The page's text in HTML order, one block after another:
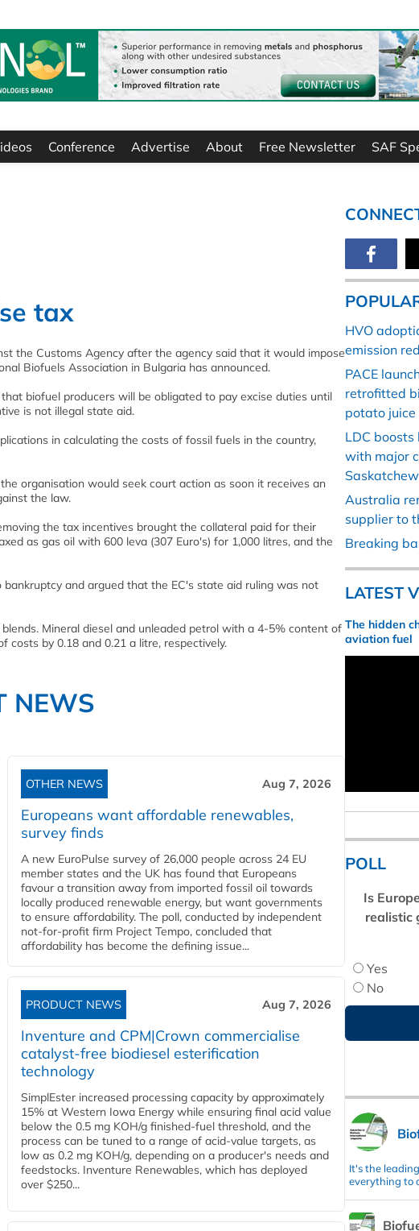
Conference Advertise About Free Newsletter SAF
tax
the Customs Agency after the agency said that it would impose
Biofuels Association in Bulgaria has announced.
biofuel producers will be obligated to pay excise duties until
is not illegal state aid.
in calculating the costs of fossil fuels in the country,
organisation would seek court action as soon it receives an
the law.
the tax incentives brought the collateral paid for their
as gas oil with 600 leva (307 Euro's) for 1,000 litres, and the
and argued that the EC's state aid ruling was not
Mineral diesel and unleaded petrol with a 4-5% content of
costs by 0.18 and 0.21 a litre, respectively.
NEWS
OTHER NEWS Aug 7, 2026
Europeans want affordable renewables,
survey finds
A new EuroPulse survey of 26,000 people across 24 EU
member states and the UK has found that Europeans
favour a transition away from imported fossil oil towards
locally produced renewable energy, but want governments
to ensure affordability. The poll, conducted by independent
not-for-profit firm Project Tempo, concluded that
affordability has become the defining issue...
PRODUCT NEWS Aug 7, 2026
Inventure and CPM|Crown commercialise
catalyst-free biodiesel esterification
technology
SimplEster increased processing capacity by approximately
15% at Western Iowa Energy while ensuring final acid value
below the 0.5 mg KOH/g finished-fuel threshold, and the
process can be tuned to a range of acid-value targets, as
low as 0.2 mg KOH/g, depending on a producer's needs and
feedstocks. Inventure Renewables, which has deployed
over $250...
HVO
emission
PACE
retrofitted
potato juice
LDC
with major
Australia
supplier to
Breaking
LATEST
The hidden
aviation fuel
POLL
Is
realistic
Yes
No
It's the
everything to